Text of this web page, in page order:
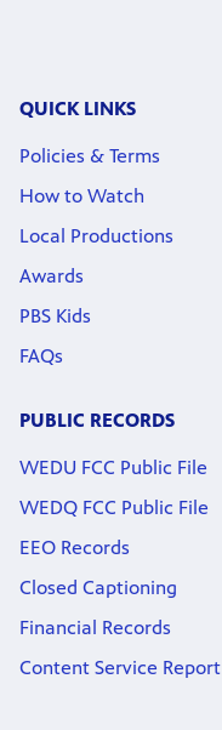
QUICK LINKS
Policies & Terms
How to Watch
Local Productions
Awards
PBS Kids
FAQs
PUBLIC RECORDS
WEDU FCC Public File
WEDQ FCC Public File
EEO Records
Closed Captioning
Financial Records
Content Service Report